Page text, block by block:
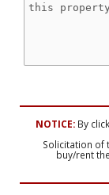
NOTICE: By
Solicitation of
buy/rent